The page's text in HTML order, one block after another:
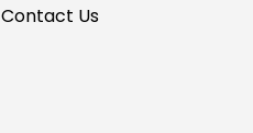
Contact Us